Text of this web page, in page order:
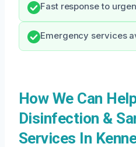
Fast response to
Emergency services
How We Can
Disinfection &
Services In